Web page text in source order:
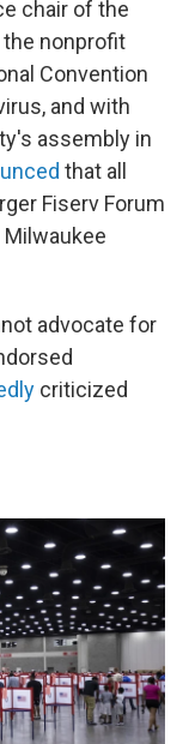
chair of the
nonprofit
Convention
and with
assembly in
that all
Fiserv Forum
advocate for
criticized